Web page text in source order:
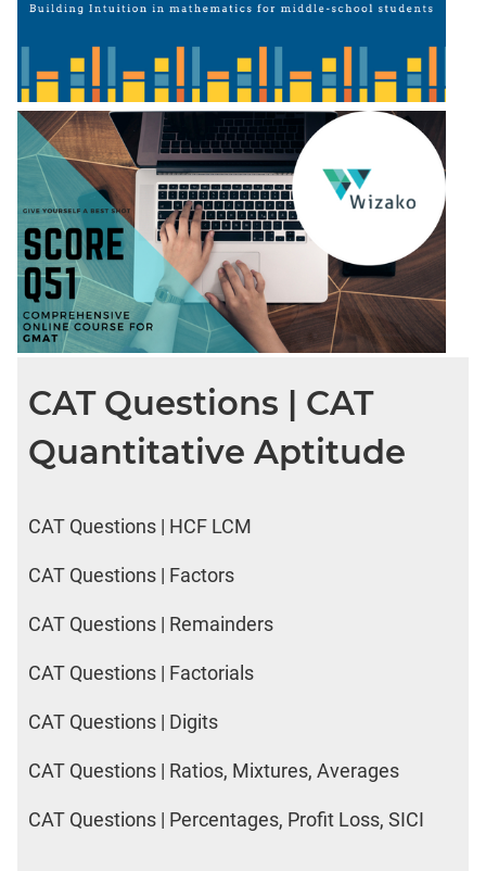
CAT Questions | CAT
Quantitative Aptitude
CAT Questions | HCF LCM
CAT Questions | Factors
CAT Questions | Remainders
CAT Questions | Factorials
CAT Questions | Digits
CAT Questions | Ratios, Mixtures, Averages
CAT Questions | Percentages, Profit Loss, SICI